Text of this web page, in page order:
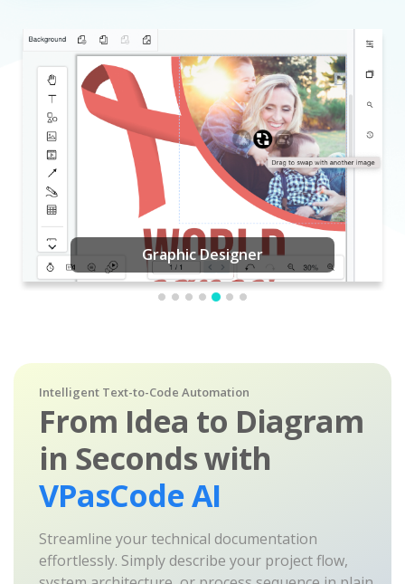
Graphic Designer
Intelligent Text-to-Code Automation
From Idea to Diagram
in Seconds with
VPasCode AI
Streamline your technical documentation
effortlessly. Simply describe your project flow,